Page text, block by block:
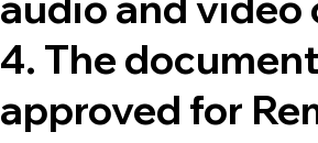
4. The
approved for